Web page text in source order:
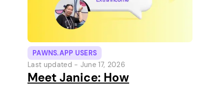
PAWNS.APP USERS
Last updated - June 17, 2026
Meet Janice: How